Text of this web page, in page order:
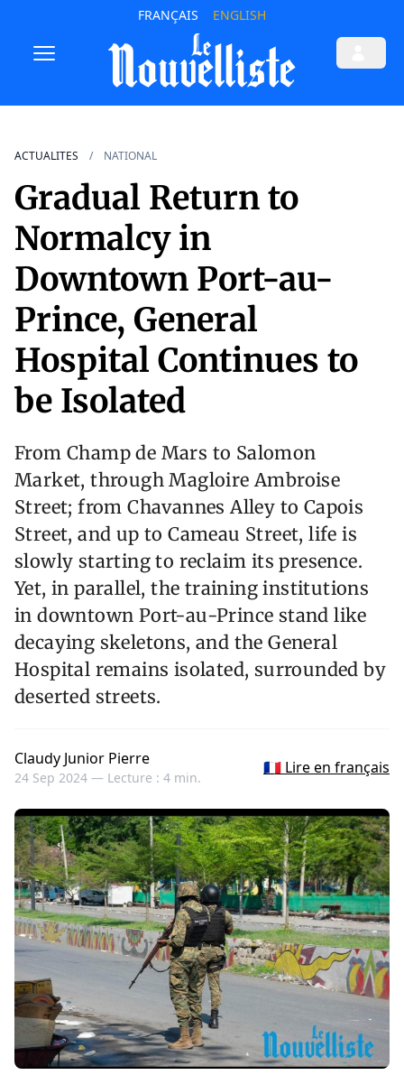
FRANÇAIS ENGLISH
ACTUALITES NATIONAL
Gradual Return to
Normalcy in
Downtown Port-au-
Prince, General
Hospital Continues to
be Isolated
From Champ de Mars to Salomon
Market, through Magloire Ambroise
Street; from Chavannes Alley to Capois
Street, and up to Cameau Street, life is
slowly starting to reclaim its presence.
Yet, in parallel, the training institutions
in downtown Port-au-Prince stand like
decaying skeletons, and the General
Hospital remains isolated, surrounded by
deserted streets.
Claudy Junior Pierre
24 Sep 2024 — Lecture : 4 min.
🇫🇷 Lire en français